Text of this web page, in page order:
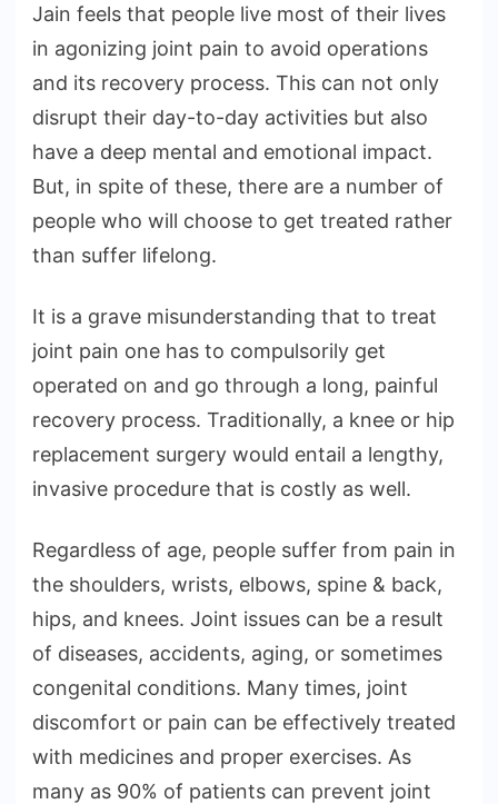
Jain feels that people live most of their lives
in agonizing joint pain to avoid operations
and its recovery process. This can not only
disrupt their day-to-day activities but also
have a deep mental and emotional impact.
But, in spite of these, there are a number of
people who will choose to get treated rather
than suffer lifelong.
It is a grave misunderstanding that to treat
joint pain one has to compulsorily get
operated on and go through a long, painful
recovery process. Traditionally, a knee or hip
replacement surgery would entail a lengthy,
invasive procedure that is costly as well.
Regardless of age, people suffer from pain in
the shoulders, wrists, elbows, spine & back,
hips, and knees. Joint issues can be a result
of diseases, accidents, aging, or sometimes
congenital conditions. Many times, joint
discomfort or pain can be effectively treated
with medicines and proper exercises. As
many as 90% of patients can prevent joint